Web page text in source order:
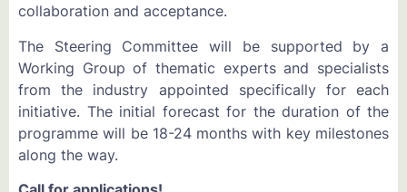
collaboration and acceptance.
The Steering Committee will be supported by a
Working Group of thematic experts and specialists
from the industry appointed specifically for each
initiative. The initial forecast for the duration of the
programme will be 18-24 months with key milestones
along the way.